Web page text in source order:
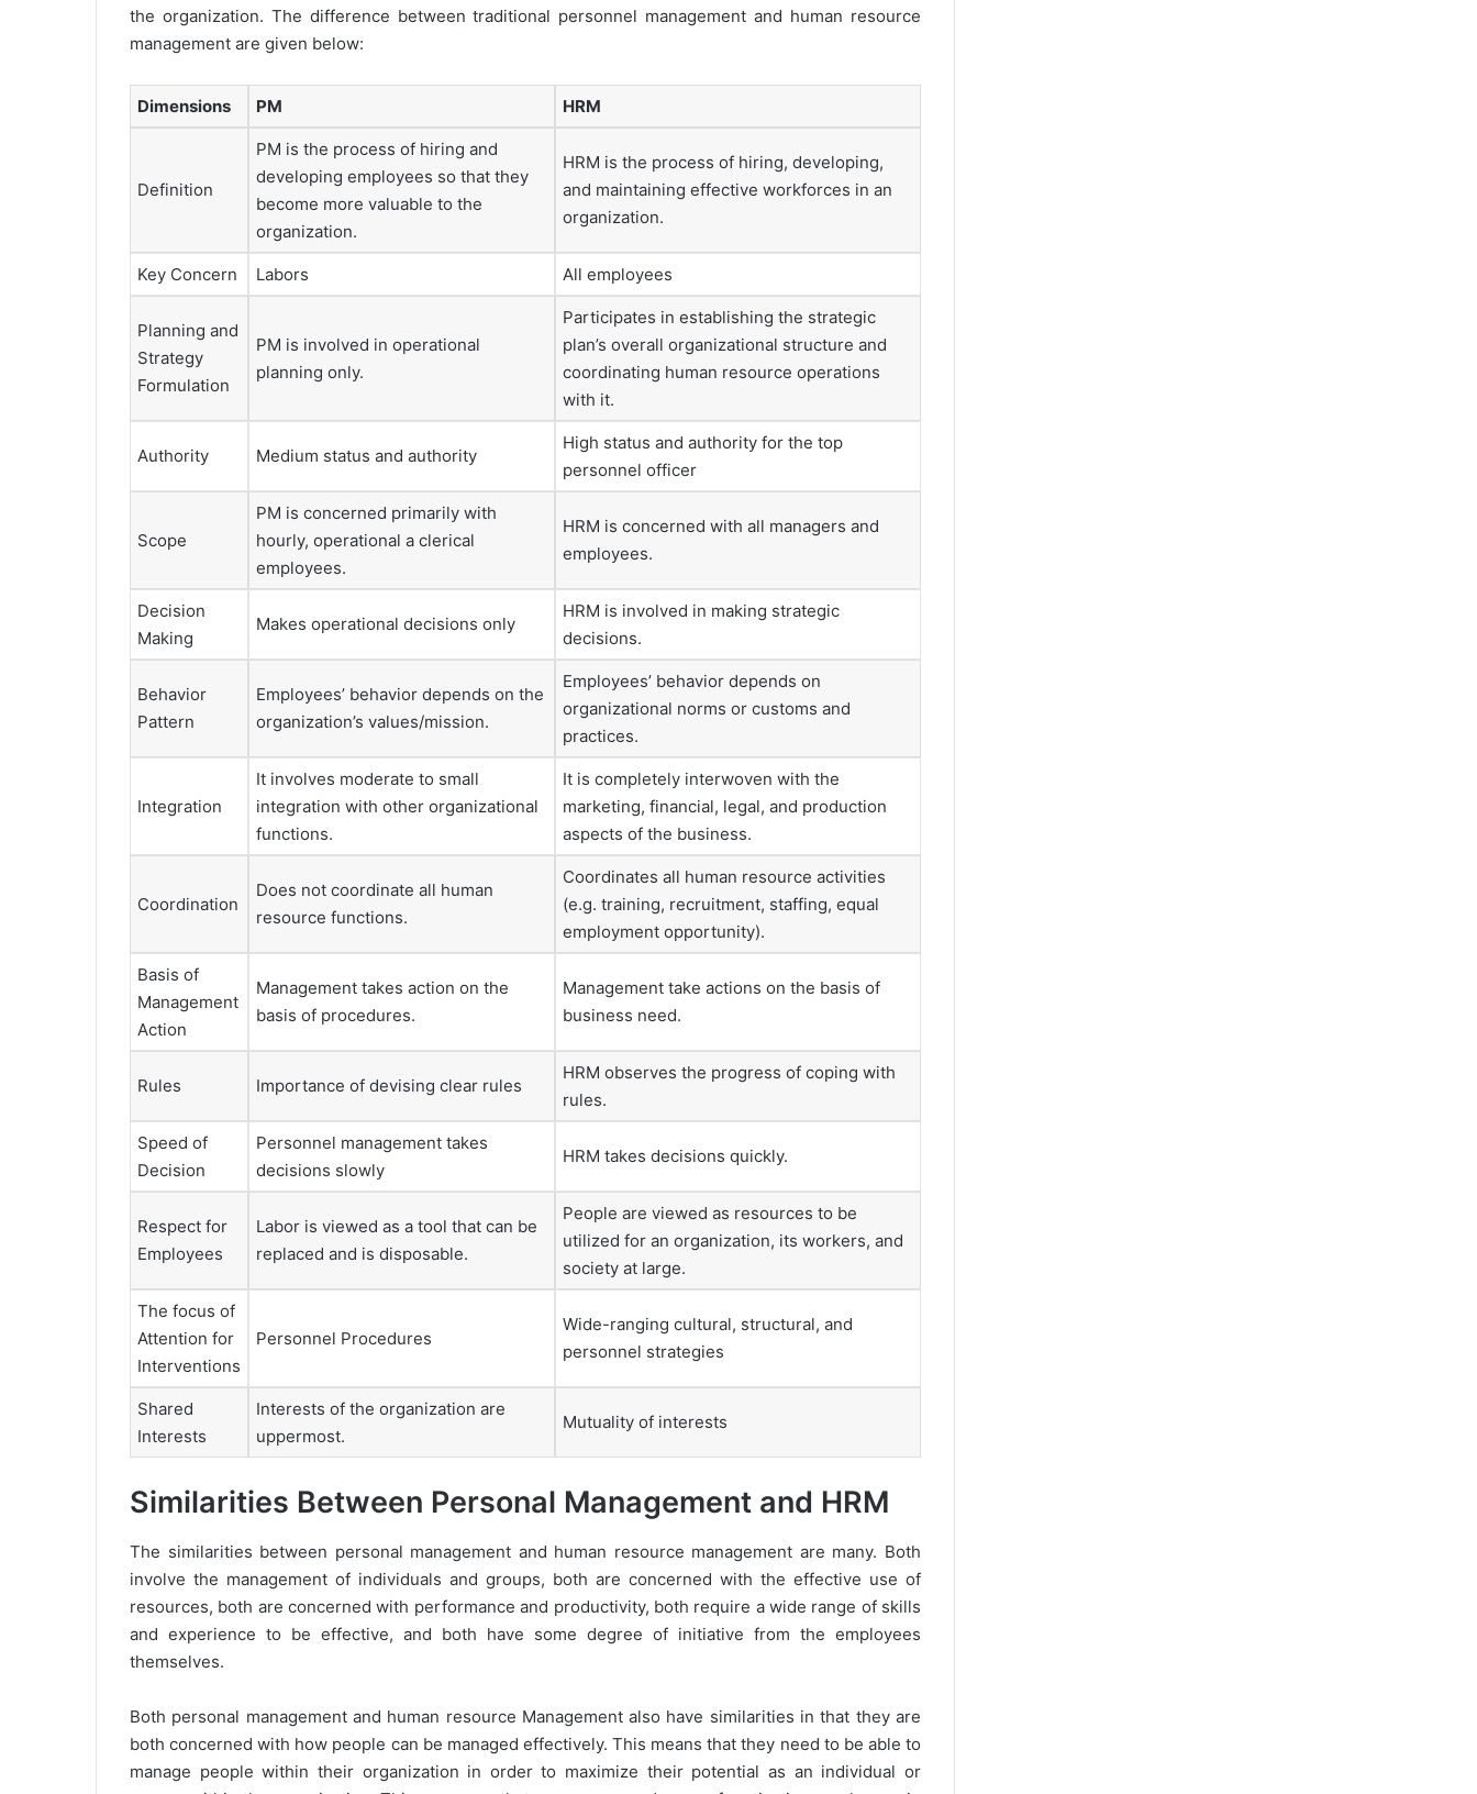
the organization. The difference between traditional personnel management and human resource
management are given below:
Dimensions PM HRM
Definition
PM is the process of hiring and
developing employees so that they
become more valuable to the
organization.
HRM is the process of hiring, developing,
and maintaining effective workforces in an
organization.
Key Concern Labors All employees
Planning and
Strategy
Formulation
PM is involved in operational
planning only.
Participates in establishing the strategic
plan’s overall organizational structure and
coordinating human resource operations
with it.
Authority Medium status and authority
High status and authority for the top
personnel officer
Scope
PM is concerned primarily with
hourly, operational a clerical
employees.
HRM is concerned with all managers and
employees.
Decision
Making
Makes operational decisions only
HRM is involved in making strategic
decisions.
Behavior
Pattern
Employees’ behavior depends on the
organization’s values/mission.
Employees’ behavior depends on
organizational norms or customs and
practices.
Integration
It involves moderate to small
integration with other organizational
functions.
It is completely interwoven with the
marketing, financial, legal, and production
aspects of the business.
Coordination
Does not coordinate all human
resource functions.
Coordinates all human resource activities
(e.g. training, recruitment, staffing, equal
employment opportunity).
Basis of
Management
Action
Management takes action on the
basis of procedures.
Management take actions on the basis of
business need.
Rules Importance of devising clear rules
HRM observes the progress of coping with
rules.
Speed of
Decision
Personnel management takes
decisions slowly
HRM takes decisions quickly.
Respect for
Employees
Labor is viewed as a tool that can be
replaced and is disposable.
People are viewed as resources to be
utilized for an organization, its workers, and
society at large.
The focus of
Attention for
Interventions
Personnel Procedures
Wide-ranging cultural, structural, and
personnel strategies
Shared
Interests
Interests of the organization are
uppermost.
Mutuality of interests
Similarities Between Personal Management and HRM
The similarities between personal management and human resource management are many. Both
involve the management of individuals and groups, both are concerned with the effective use of
resources, both are concerned with performance and productivity, both require a wide range of skills
and experience to be effective, and both have some degree of initiative from the employees
themselves.
Both personal management and human resource Management also have similarities in that they are
both concerned with how people can be managed effectively. This means that they need to be able to
manage people within their organization in order to maximize their potential as an individual or